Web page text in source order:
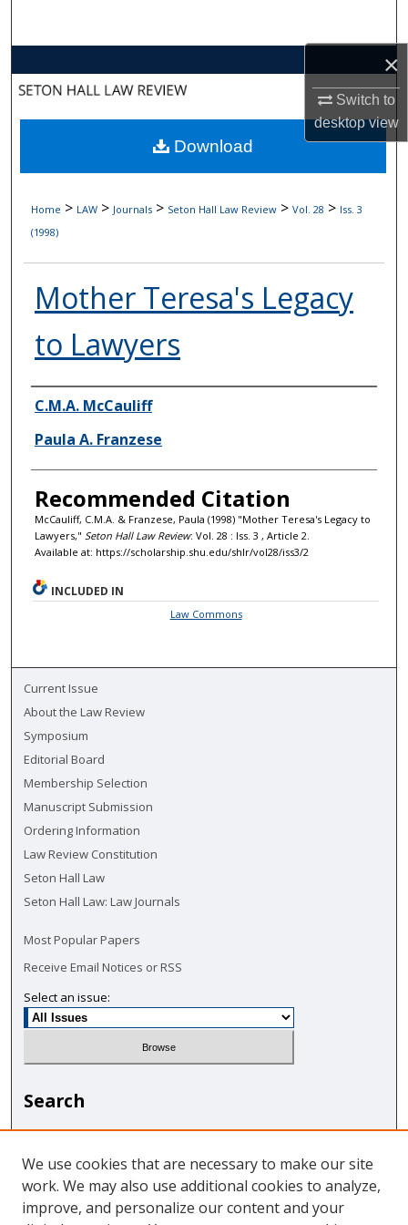
×
Switch to
desktopview
About
Digital Commons Network™
Home > LAW > Journals > Seton Hall Law Review > Vol. 28 > Iss. 3
(1998)
Mother Teresa's Legacy
to Lawyers
Authors
C.M.A. McCauliff
Paula A. Franzese
Recommended Citation
McCauliff, C.M.A. & Franzese, Paula (1998) "Mother Teresa's Legacy to
Lawyers," Seton Hall Law Review: Vol. 28 : Iss. 3 , Article 2.
Available at: https://scholarship.shu.edu/shlr/vol28/iss3/2
Download
INCLUDED IN
Law Commons
Current Issue
About the Law Review
Symposium
Editorial Board
Membership Selection
Manuscript Submission
Ordering Information
Law Review Constitution
Seton Hall Law
Seton Hall Law: Law Journals
Most Popular Papers
Receive Email Notices or RSS
Select an issue:
Search
Enter search terms:
We use cookies that are necessary to make our site
work. We may also use additional cookies to analyze,
improve, and personalize our content and your